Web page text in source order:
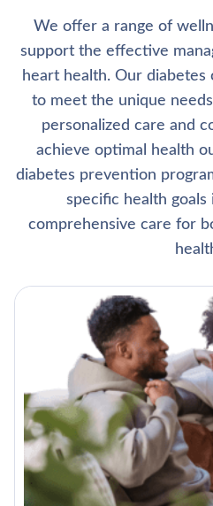
We offer a range of
support the effective
heart health. Our
to meet the unique
personalized care and
achieve optimal health
diabetes prevention
specific health goals
comprehensive care for